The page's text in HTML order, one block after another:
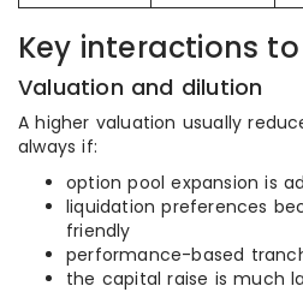
Key interactions
Valuation and dilution
A higher valuation usually
always if:
option pool expansion is
liquidation preferences
friendly
performance-based
the capital raise is much